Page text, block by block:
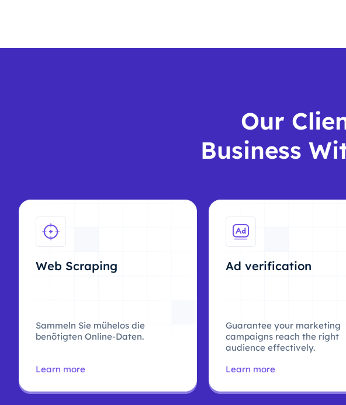
Our
Business
Web Scraping
Sammeln Sie mühelos die
benötigten Online-Daten.
Learn more
Ad verification
Guarantee your marketing
campaigns reach the right
audience effectively.
Learn more